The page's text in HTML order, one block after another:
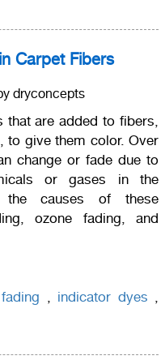
Carpet Fibers
dryconcepts
are added to fibers,
to give them color. Over
change or fade due to
or gases in the
the causes of these
ozone fading, and
indicator dyes